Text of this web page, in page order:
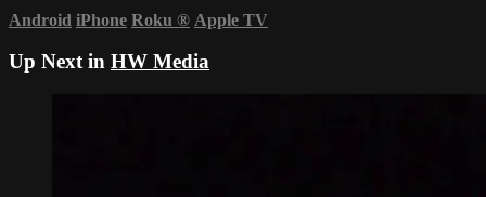
Android iPhone Roku ® Apple TV
Up Next in HW Media